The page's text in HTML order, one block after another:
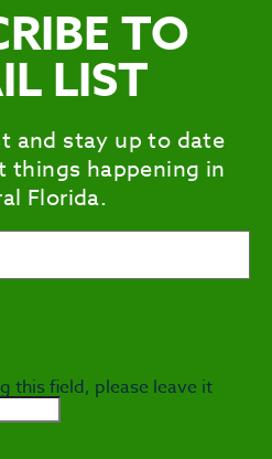
TO
LIST
and stay up to date
things happening in
Florida.
this field, please leave it